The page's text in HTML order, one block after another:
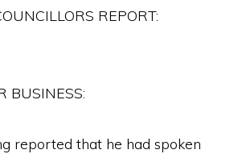
REPORT:
BUSINESS:
reported that he had spoken